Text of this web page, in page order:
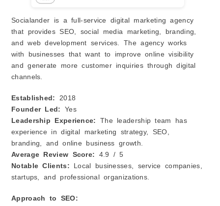
Socialander is a full-service digital marketing agency
that provides SEO, social media marketing, branding,
and web development services. The agency works
with businesses that want to improve online visibility
and generate more customer inquiries through digital
channels.
Established:
2018
Founder Led:
Yes
Leadership Experience:
The leadership team has
experience in digital marketing strategy, SEO,
branding, and online business growth.
Average Review Score: 4.9 / 5
Notable Clients: Local businesses, service companies,
startups, and professional organizations.
Approach to SEO: